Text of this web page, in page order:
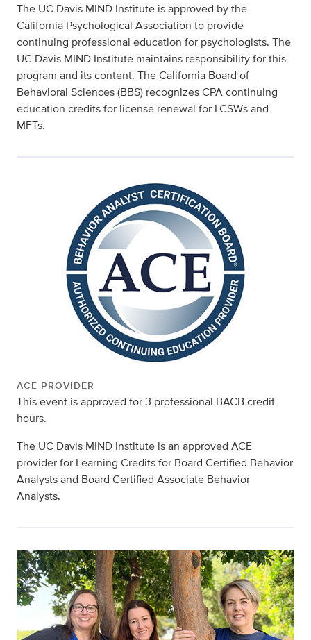
The UC Davis MIND Institute is approved by the
California Psychological Association to provide
continuing professional education for psychologists. The
UC Davis MIND Institute maintains responsibility for this
program and its content. The California Board of
Behavioral Sciences (BBS) recognizes CPA continuing
education credits for license renewal for LCSWs and
MFTs.
ACE PROVIDER
This event is approved for 3 professional BACB credit
hours.
The UC Davis MIND Institute is an approved ACE
provider for Learning Credits for Board Certified Behavior
Analysts and Board Certified Associate Behavior
Analysts.